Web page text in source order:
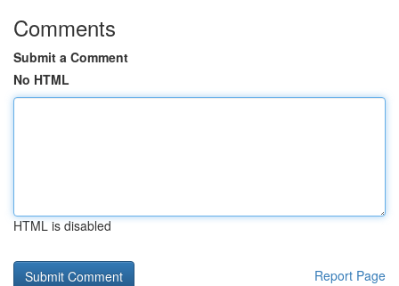
Comments
Submit a Comment
No HTML
HTML is disabled
Report Page